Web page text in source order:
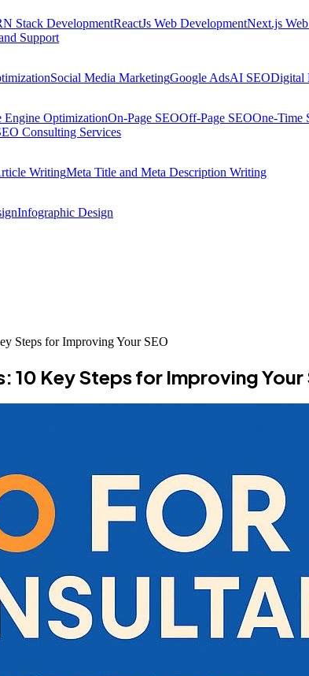
Stack DevelopmentReactJs Web DevelopmentNext.js
Support
Social Media MarketingGoogle AdsAI SEODigital
Engine OptimizationOn-Page SEOOff-Page SEOOne-Time
Consulting Services
WritingMeta Title and Meta Description Writing
Infographic Design
Steps for Improving Your SEO
10 Key Steps for Improving Your